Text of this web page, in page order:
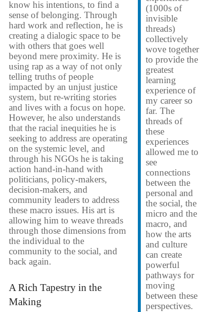
(1000s of
invisible
threads)
collectively
wove together
to provide the
greatest
learning
experience of
my career so
far. The
threads of
these
experiences
allowed me to
see
connections
between the
personal and
the social, the
micro and the
macro, and
how the arts
and culture
can create
powerful
pathways for
moving
between these
perspectives.
know his intentions, to find a
sense of belonging. Through
hard work and reflection, he is
creating a dialogic space to be
with others that goes well
beyond mere proximity. He is
using rap as a way of not only
telling truths of people
impacted by an unjust justice
system, but re-writing stories
and lives with a focus on hope.
However, he also understands
that the racial inequities he is
seeking to address are operating
on the systemic level, and
through his NGOs he is taking
action hand-in-hand with
politicians, policy-makers,
decision-makers, and
community leaders to address
these macro issues. His art is
allowing him to weave threads
through those dimensions from
the individual to the
community to the social, and
back again.
A Rich Tapestry in the
Making